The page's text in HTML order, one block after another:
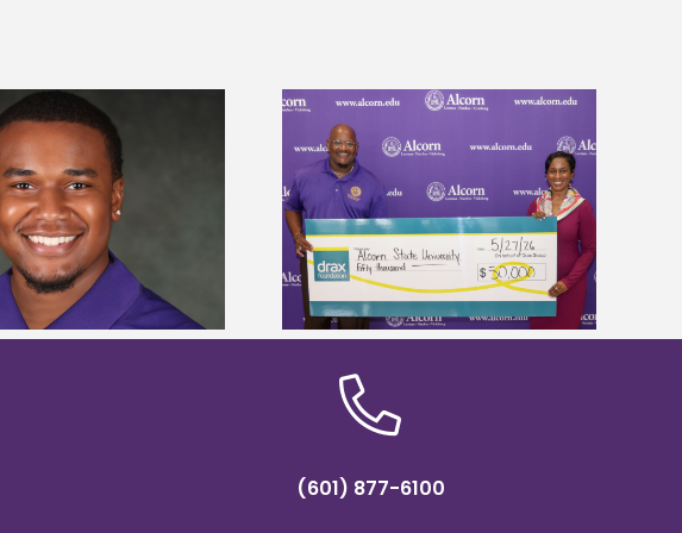
Drax Foundation and Alcorn State
University partner to connect
students to agricultural sciences
Five Alcorn students study
tropical farming in Puerto Rico
(601) 877-6100